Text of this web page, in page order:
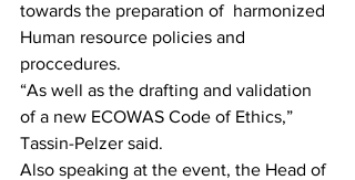
towards the preparation of  harmonized
Human resource policies and
proccedures.
“As well as the drafting and validation
of a new ECOWAS Code of Ethics,”
Tassin-Pelzer said.
Also speaking at the event, the Head of